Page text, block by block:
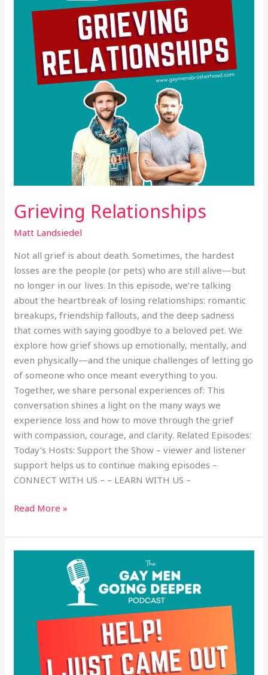
Grieving Relationships
Matt Landsiedel
Not all grief is about death. Sometimes, the hardest
losses are the people (or pets) who are still alive—but
no longer in our lives. In this episode, we’re talking
about the heartbreak of losing relationships: romantic
breakups, friendship fallouts, and the deep sadness
that comes with saying goodbye to a beloved pet. We
explore how grief shows up emotionally, mentally, and
even physically—and the unique challenges of letting go
of someone who once meant everything to you.
Together, we share personal experiences of: This
conversation shines a light on the many ways we
experience loss and how to move through the grief
with compassion, courage, and clarity. Related Episodes:
Today’s Hosts: Support the Show – viewer and listener
support helps us to continue making episodes –
CONNECT WITH US – – LEARN WITH US –
Read More »